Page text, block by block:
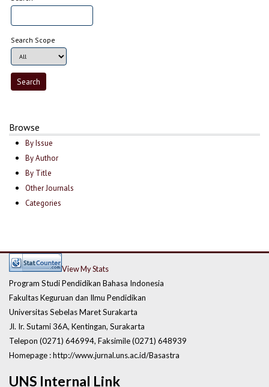
Search Scope
Browse
By Issue
By Author
By Title
Other Journals
Categories
UNS Internal Link
View My Stats
Program Studi Pendidikan Bahasa Indonesia
Fakultas Keguruan dan Ilmu Pendidikan
Universitas Sebelas Maret Surakarta
Jl. Ir. Sutami 36A, Kentingan, Surakarta
Telepon (0271) 646994, Faksimile (0271) 648939
Homepage : http://www.jurnal.uns.ac.id/Basastra